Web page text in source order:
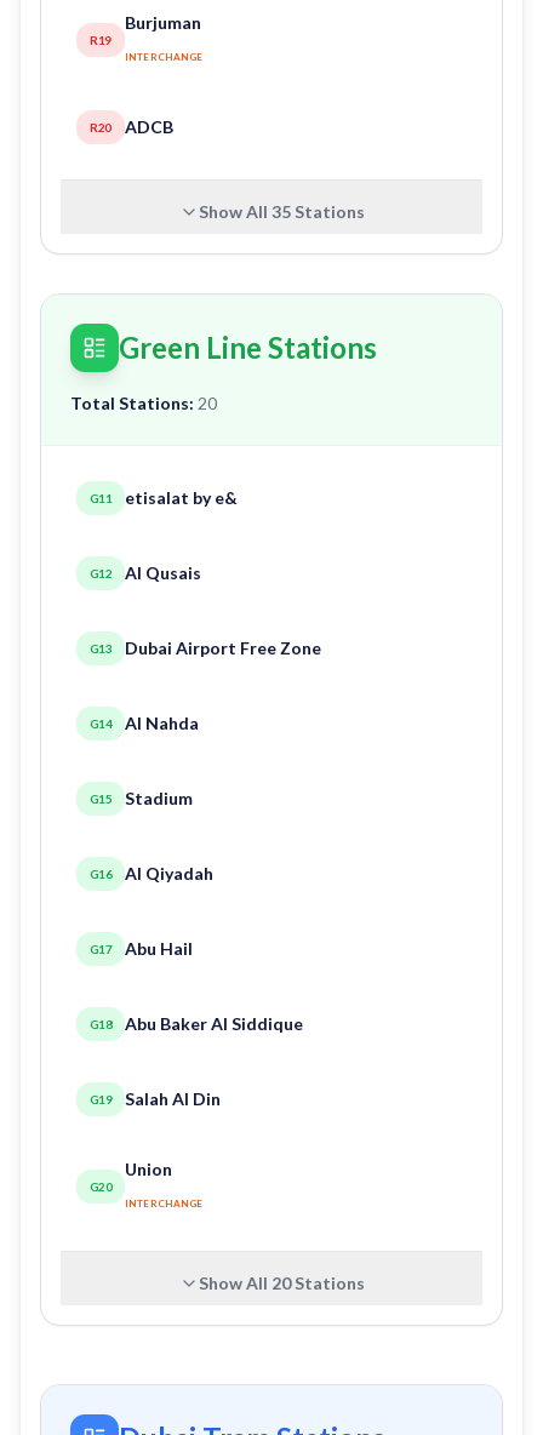
R19
Burjuman
INTERCHANGE
R20 ADCB
Show All 35Stations
Green Line Stations
Total Stations: 20
G11 etisalat by e&
G12 Al Qusais
G13 Dubai Airport Free Zone
G14 Al Nahda
G15 Stadium
G16 Al Qiyadah
G17 Abu Hail
G18 Abu Baker Al Siddique
G19 Salah Al Din
G20
Union
INTERCHANGE
Show All 20Stations